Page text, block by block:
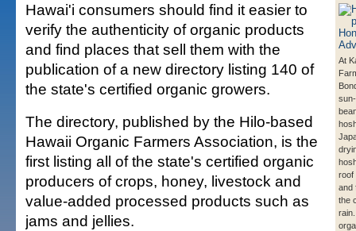
At
roof
and
the
Hawai'i consumers should find it easier to
verify the authenticity of organic products
and find places that sell them with the
publication of a new directory listing 140 of
the state's certified organic growers.
The directory, published by the Hilo-based
Hawaii Organic Farmers Association, is the
first listing all of the state's certified organic
producers of crops, honey, livestock and
value-added processed products such as
jams and jellies.